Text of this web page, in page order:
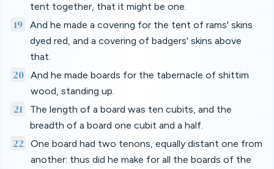
tent together, that it might be one.
19
And he made a covering for the tent of rams' skins
dyed red, and a covering of badgers' skins above
that.
20 And he made boards for the tabernacle of shittim
wood, standing up.
21
The length of a board was ten cubits, and the
breadth of a board one cubit and a half.
22
One board had two tenons, equally distant one from
another: thus did he make for all the boards of the